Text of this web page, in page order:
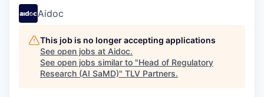
Aidoc
This job is no longer accepting applications
See open jobs at Aidoc.
See open jobs similar to "Head of Regulatory
Research (AI SaMD)" TLV Partners.